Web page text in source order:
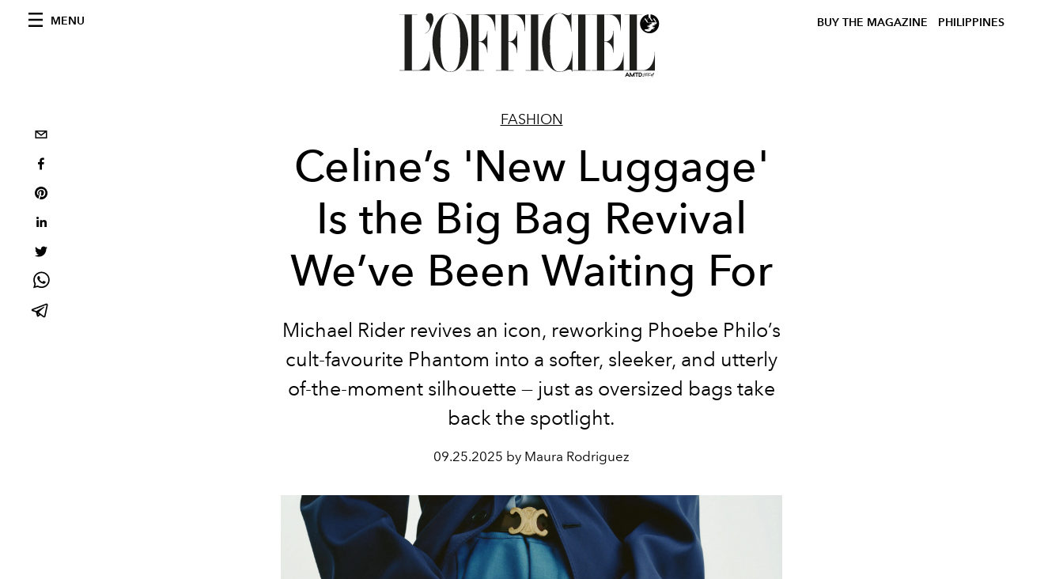
MENU BUY THE MAGAZINE PHILIPPINES
FASHION
Celine’s 'New Luggage'
Is the Big Bag Revival
We’ve Been Waiting For
Michael Rider revives an icon, reworking Phoebe Philo’s
cult-favourite Phantom into a softer, sleeker, and utterly
of-the-moment silhouette — just as oversized bags take
back the spotlight.
09.25.2025 by Maura Rodriguez